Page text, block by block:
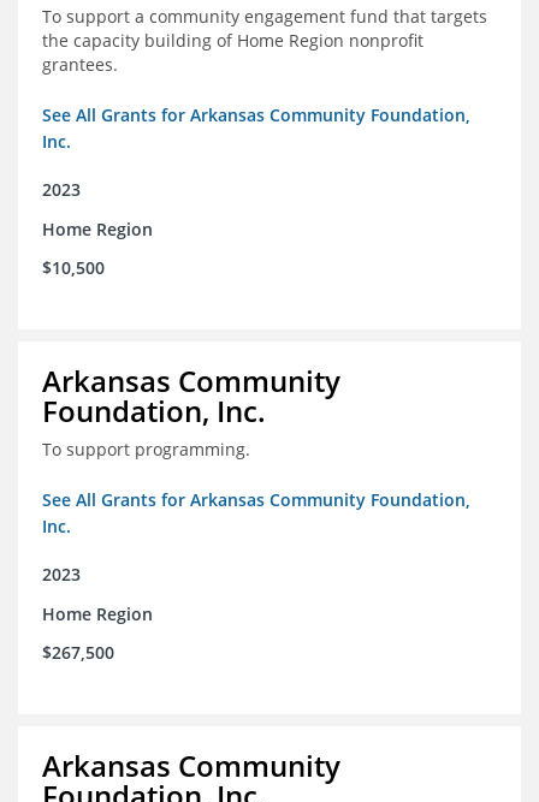
To support a community engagement fund that targets
the capacity building of Home Region nonprofit
grantees.
See All Grants for Arkansas Community Foundation,
Inc.
2023
Home Region
$10,500
Arkansas Community
Foundation, Inc.
To support programming.
See All Grants for Arkansas Community Foundation,
Inc.
2023
Home Region
$267,500
Arkansas Community